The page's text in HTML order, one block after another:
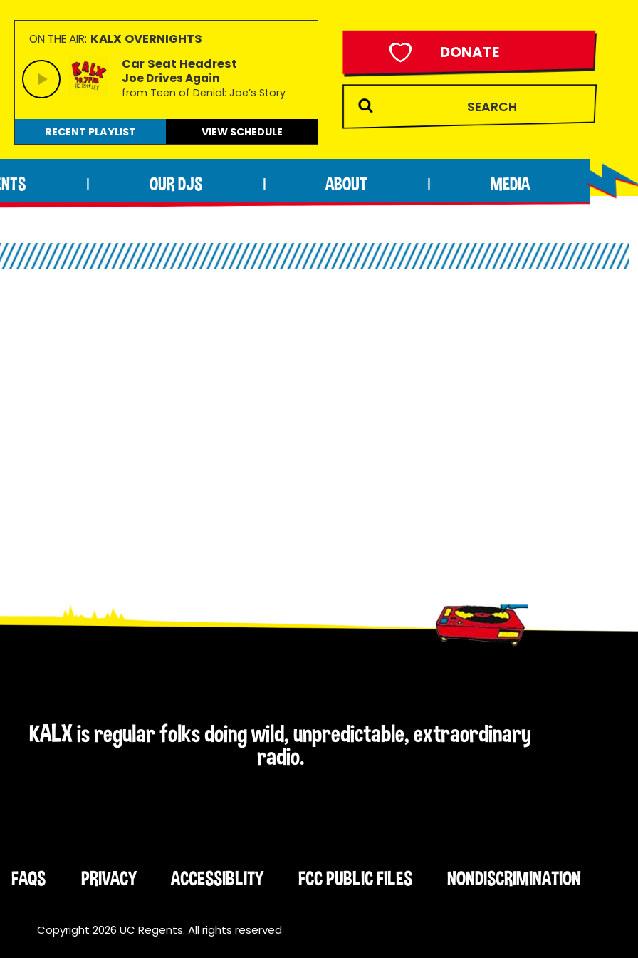
ON THE AIR: KALX OVERNIGHTS
Car Seat Headrest
Joe Drives Again
from Teen of Denial: Joe’s Story
RECENT PLAYLIST VIEW SCHEDULE
DONATE
OUR DJS ABOUT MEDIA
KALX is regular folks doing wild, unpredictable, extraordinary
radio.
FAQS PRIVACY ACCESSIBLITY FCC PUBLIC FILES NONDISCRIMINATION
Copyright 2026 UC Regents. All rights reserved